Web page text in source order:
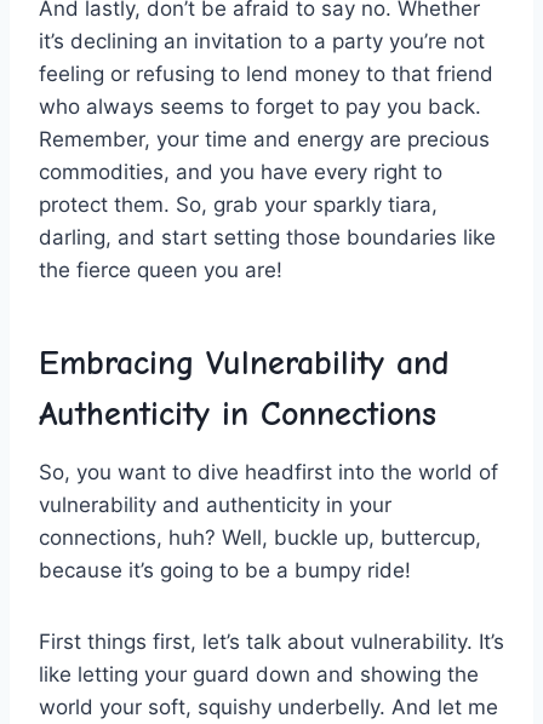
And‍ lastly,⁢ don’t be afraid to say no. Whether⁢
it’s declining an invitation ‌to a party you’re not
feeling or refusing to lend money⁢ to that​ friend
who always seems to forget ‍to pay ⁢you back.
Remember, your ‌time and energy are precious
commodities, and you have every ‌right to
protect ⁢them. ​So, grab ⁢your sparkly tiara,
darling, and start setting those boundaries like
the fierce queen you are!
Embracing Vulnerability and⁣
Authenticity in ⁣Connections
So, you‌ want to dive headfirst into the world‍ of
vulnerability and authenticity in⁤ your
connections, huh? Well,​ buckle up, buttercup,
because‌ it’s going to be a bumpy​ ride!
First things first, let’s talk about⁤ vulnerability. It’s
like letting your ⁢guard down and showing the
world⁢ your ​soft, squishy ‍underbelly. And let me